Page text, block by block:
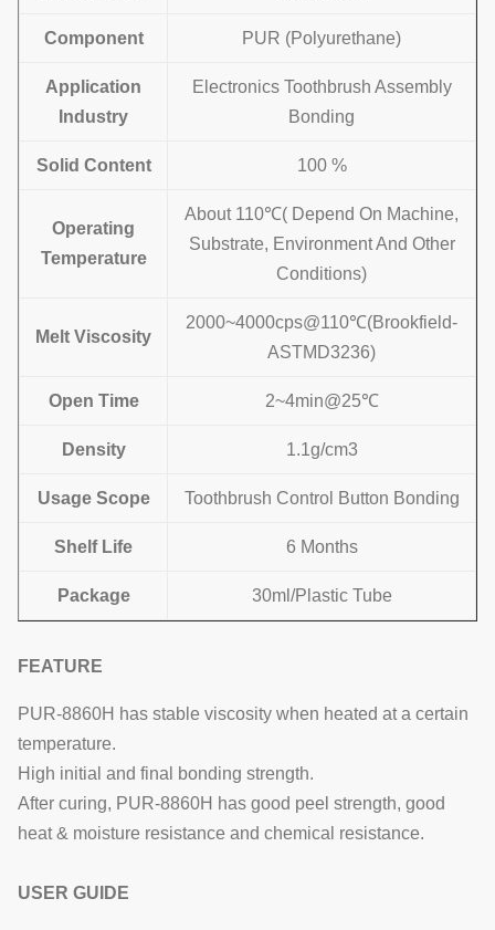
Component PUR (Polyurethane)
Application
Industry
Electronics Toothbrush Assembly
Bonding
Solid Content 100 %
Operating
Temperature
About 110℃( Depend On Machine,
Substrate, Environment And Other
Conditions)
Melt Viscosity
2000~4000cps@110℃(Brookfield-
ASTMD3236)
Open Time 2~4min@25℃
Density 1.1g/cm3
Usage Scope Toothbrush Control Button Bonding
Shelf Life 6 Months
Package 30ml/Plastic Tube
FEATURE
PUR-8860H has stable viscosity when heated at a certain
temperature.
High initial and final bonding strength.
After curing, PUR-8860H has good peel strength, good
heat & moisture resistance and chemical resistance.
USER GUIDE